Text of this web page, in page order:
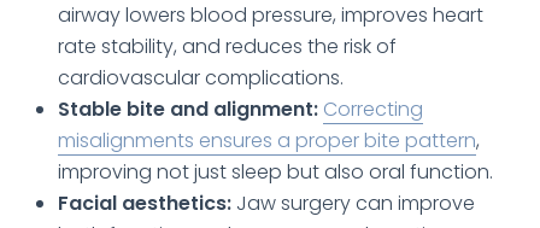
airway lowers blood pressure, improves heart
rate stability, and reduces the risk of
cardiovascular complications.
Stable bite and alignment: Correcting
misalignments ensures a proper bite pattern,
improving not just sleep but also oral function.
Facial aesthetics: Jaw surgery can improve